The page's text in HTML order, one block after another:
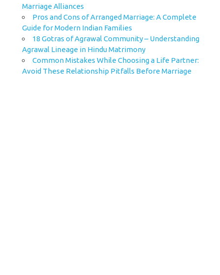
Marriage Alliances
Pros and Cons of Arranged Marriage: A Complete
Guide for Modern Indian Families
18 Gotras of Agrawal Community – Understanding
Agrawal Lineage in Hindu Matrimony
Common Mistakes While Choosing a Life Partner:
Avoid These Relationship Pitfalls Before Marriage